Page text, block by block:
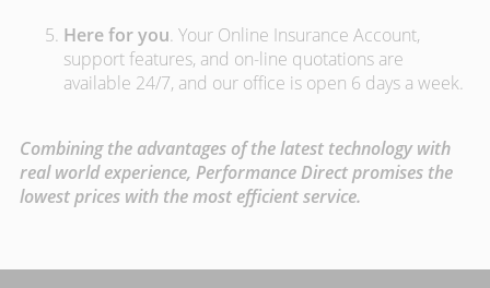
Here for you. Your Online Insurance Account,
support features, and on-line quotations are
available 24/7, and our office is open 6 days a week.
Combining the advantages of the latest technology with
real world experience, Performance Direct promises the
lowest prices with the most efficient service.